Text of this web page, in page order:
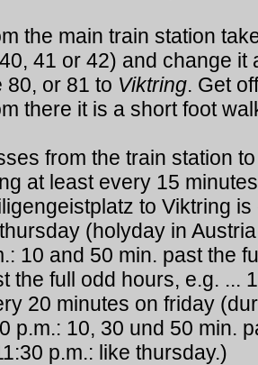
the main train station
41 or 42) and change it
80, or 81 to Viktring. Get
there it is a short foot
from the train station
at least every 15
to Viktring
(holyday in
10 and 50 min. past the
the full odd hours, e.g. ...
20 minutes on friday
p.m.: 10, 30 und 50 min.
p.m.: like thursday.)